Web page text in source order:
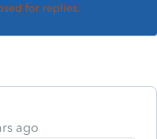
for replies.
ago